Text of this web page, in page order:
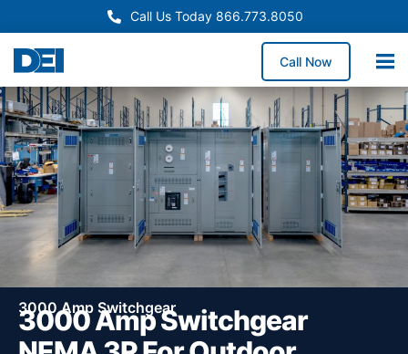
Call Us Today 866.773.8050
Call Now
3000 Amp Switchgear
3000 Amp Switchgear